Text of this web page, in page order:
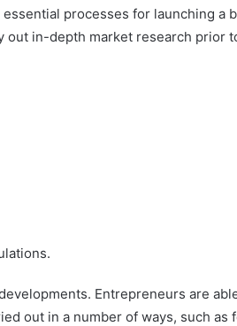
processes for launching a
out in-depth market research prior
Entrepreneurs are
out in a number of ways, such as